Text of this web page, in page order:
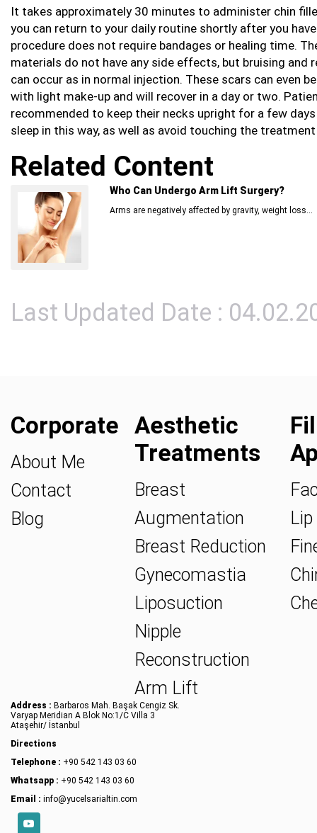
It takes approximately 30 minutes to administer chin
you can return to your daily routine shortly after you
procedure does not require bandages or healing time.
materials do not have any side effects, but bruising and
can occur as in normal injection. These scars can even
with light make-up and will recover in a day or two.
recommended to keep their necks upright for a few
sleep in this way, as well as avoid touching the
Related Content
Who Can Undergo Arm Lift Surgery?
Arms are negatively affected by gravity, weight loss...
Last Updated Date :
Corporate
About Me
Contact
Blog
Aesthetic
Treatments
Breast
Augmentation
Breast Reduction
Gynecomastia
Liposuction
Nipple
Reconstruction
Arm Lift
Lip
Address : Barbaros Mah. Başak Cengiz Sk.
Varyap Meridian A Blok No:1/C Villa 3
Ataşehir/ İstanbul
Directions
Telephone : +90 542 143 03 60
Whatsapp : +90 542 143 03 60
Email : info@yucelsarialtin.com
YouTube